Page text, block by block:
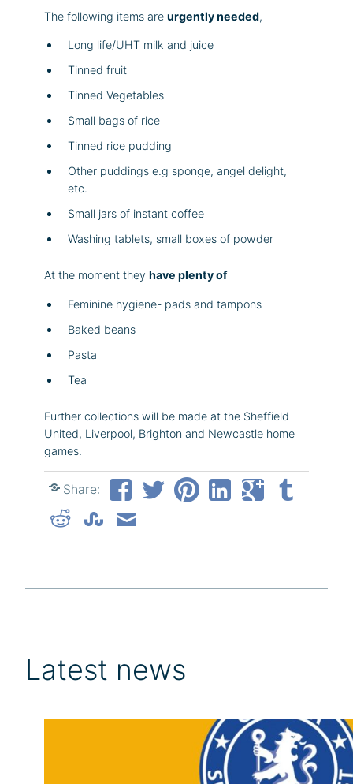
The following items are urgently needed,
Long life/UHT milk and juice
Tinned fruit
Tinned Vegetables
Small bags of rice
Tinned rice pudding
Other puddings e.g sponge, angel delight,
etc.
Small jars of instant coffee
Washing tablets, small boxes of powder
At the moment they have plenty of
Feminine hygiene- pads and tampons
Baked beans
Pasta
Tea
Further collections will be made at the Sheffield
United, Liverpool, Brighton and Newcastle home
games.
Share:
Latest news